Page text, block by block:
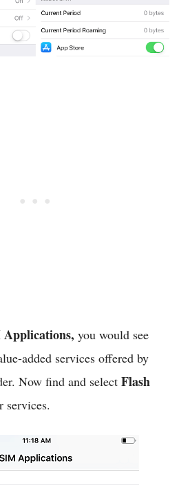
you would see
added services offered by
Now find and select Flash
services.